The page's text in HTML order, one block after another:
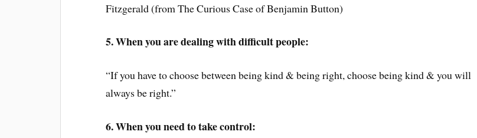
Fitzgerald (from The Curious Case of Benjamin Button)
5. When you are dealing with difficult people:
“If you have to choose between being kind & being right, choose being kind & you will
always be right.”
6. When you need to take control: